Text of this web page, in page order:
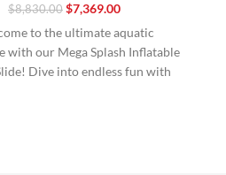
$8,830.00 $7,369.00
to the ultimate aquatic
with our Mega Splash Inflatable
Dive into endless fun with